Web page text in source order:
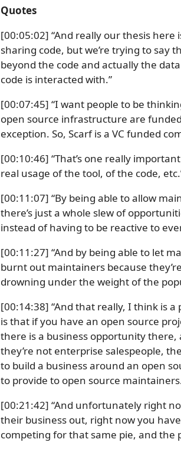
Quotes
[00:05:02] “And really our thesis
sharing code, but we’re trying to say
beyond the code and actually the
code is interacted with.”
[00:07:45] “I want people to be
open source infrastructure are
exception. So, Scarf is a VC funded
[00:10:46] “That’s one really
real usage of the tool, of the code,
[00:11:07] “By being able to allow
there’s just a whole slew of
instead of having to be reactive to
[00:11:27] “And by being able to let
burnt out maintainers because
drowning under the weight of the
[00:14:38] “And that really, I think is
is that if you have an open source
there is a business opportunity there,
they’re not enterprise salespeople,
to build a business around an open
to provide to open source
[00:21:42] “And unfortunately right
their business out, right now you
competing for that same pie, and the